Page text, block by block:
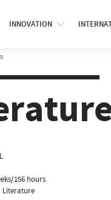
INNOVATION
156 hours
Literature